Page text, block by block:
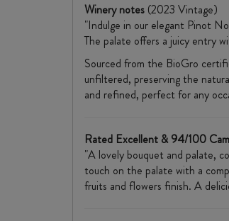
Winery notes (2023 Vintage)
"Indulge in our elegant Pinot
The palate offers a juicy entry
Sourced from the BioGro
unfiltered, preserving the
and refined, perfect for any
Rated Excellent & 94/100
"A lovely bouquet and palate,
touch on the palate with a
fruits and flowers finish. A